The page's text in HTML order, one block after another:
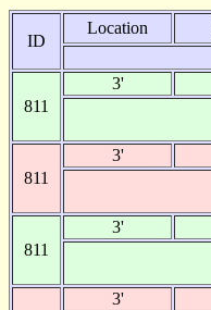
ID
Location
811
3'
811
3'
811
3'
3'